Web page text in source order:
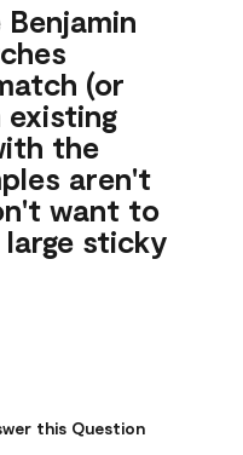
(or
existing
the
aren't
want to
sticky
this Question